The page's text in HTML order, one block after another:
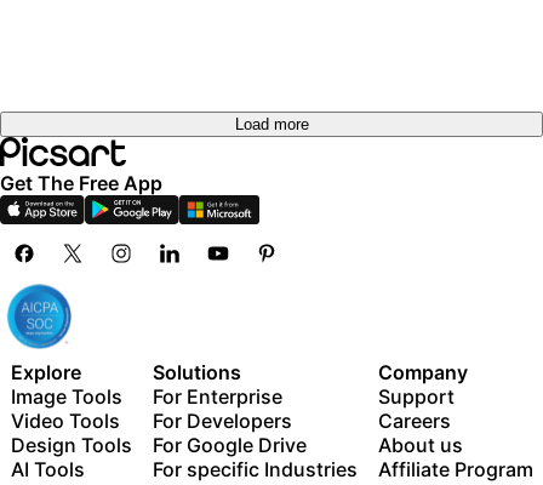
Load more
Get The Free App
Explore
Image Tools
Video Tools
Design Tools
AI Tools
Solutions
For Enterprise
For Developers
For Google Drive
For specific Industries
Company
Support
Careers
About us
Affiliate Program